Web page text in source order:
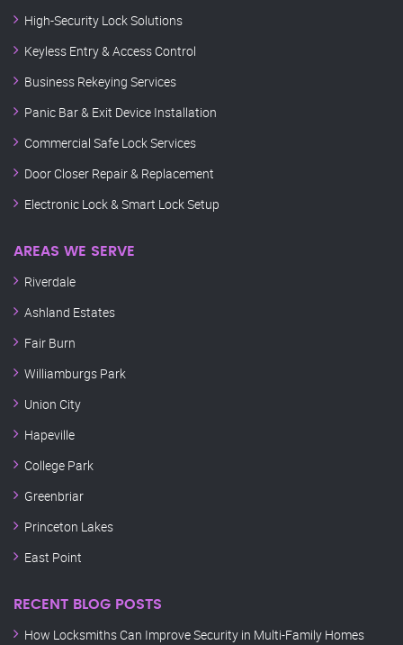
High-Security Lock Solutions
Keyless Entry & Access Control
Business Rekeying Services
Panic Bar & Exit Device Installation
Commercial Safe Lock Services
Door Closer Repair & Replacement
Electronic Lock & Smart Lock Setup
AREAS WE SERVE
Riverdale
Ashland Estates
Fair Burn
Williamburgs Park
Union City
Hapeville
College Park
Greenbriar
Princeton Lakes
East Point
RECENT BLOG POSTS
How Locksmiths Can Improve Security in Multi-Family Homes